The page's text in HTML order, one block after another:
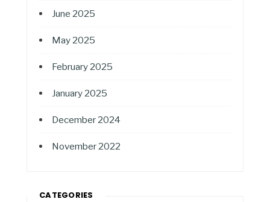
June 2025
May 2025
February 2025
January 2025
December 2024
November 2022
CATEGORIES